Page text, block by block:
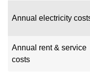
Annual electricity
Annual rent & service
costs